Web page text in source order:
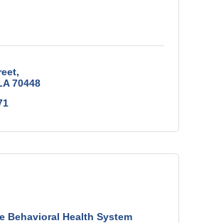
70448
Behavioral Health System